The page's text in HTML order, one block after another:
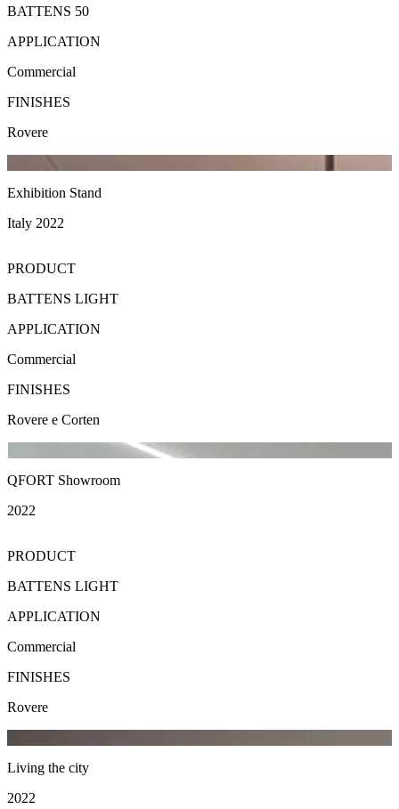
BATTENS 50
APPLICATION
Commercial
FINISHES
Rovere
Exhibition Stand
Italy 2022
PRODUCT
BATTENS LIGHT
APPLICATION
Commercial
FINISHES
Rovere e Corten
QFORT Showroom
2022
PRODUCT
BATTENS LIGHT
APPLICATION
Commercial
FINISHES
Rovere
Living the city
2022